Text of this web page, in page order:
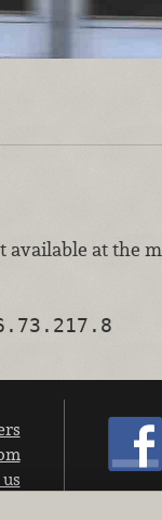
available at